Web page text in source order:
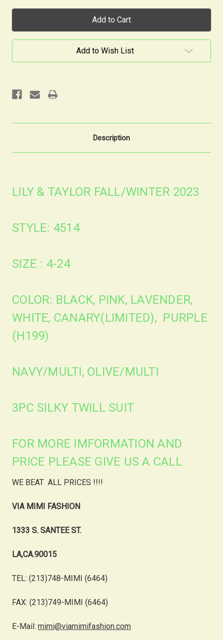
Add to Wish List
Description
LILY & TAYLOR FALL/WINTER 2023
STYLE: 4514
SIZE : 4-24
COLOR: BLACK, PINK, LAVENDER,
WHITE, CANARY(LIMITED), PURPLE
(H199)
NAVY/MULTI, OLIVE/MULTI
3PC SILKY TWILL SUIT
FOR MORE IMFORMATION AND
PRICE PLEASE GIVE US A CALL
WE BEAT ALL PRICES !!!!
VIA MIMI FASHION
1333 S. SANTEE ST.
LA,CA.90015
TEL: (213)748-MIMI (6464)
FAX: (213)749-MIMI (6464)
E-Mail: mimi@viamimifashion.com